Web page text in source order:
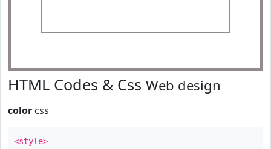
HTML Codes & Css Web design
color css
<style>